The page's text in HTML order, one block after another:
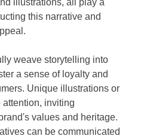
illustrations, all play a
this narrative and
weave storytelling into
a sense of loyalty and
Unique illustrations or
inviting
values and heritage.
can be communicated